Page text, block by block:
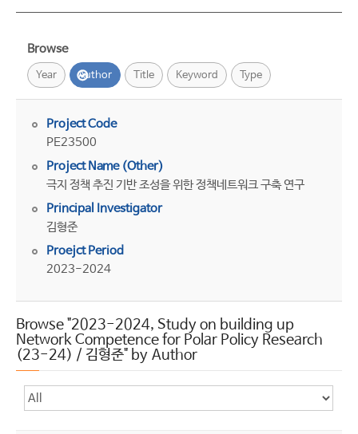
Browse
Year Author Title Keyword Type
Project Code
PE23500
Project Name (Other)
극지 정책 추진 기반 조성을 위한 정책네트워크 구축 연구
Principal Investigator
김형준
Proejct Period
2023-2024
Browse "2023-2024, Study on building up
Network Competence for Polar Policy Research
(23-24) / 김형준" by Author